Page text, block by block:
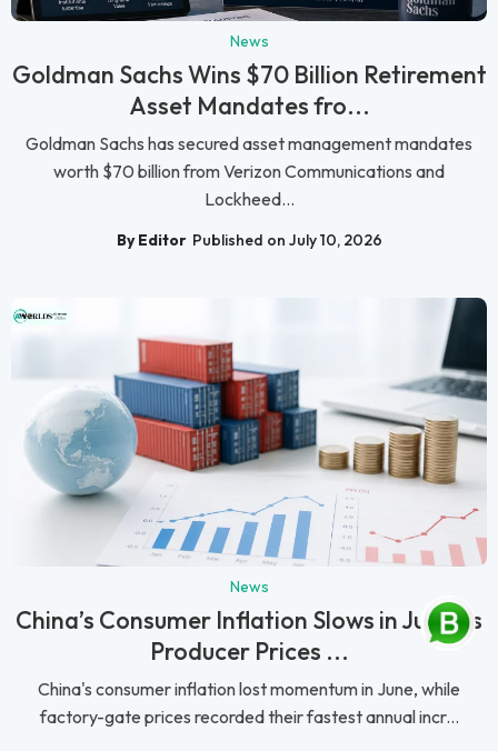
News
Goldman Sachs Wins $70 Billion Retirement
Asset Mandates fro...
Goldman Sachs has secured asset management mandates
worth $70 billion from Verizon Communications and
Lockheed...
By Editor Published on July 10, 2026
News
China’s Consumer Inflation Slows in June as
Producer Prices ...
China's consumer inflation lost momentum in June, while
factory-gate prices recorded their fastest annual incr...